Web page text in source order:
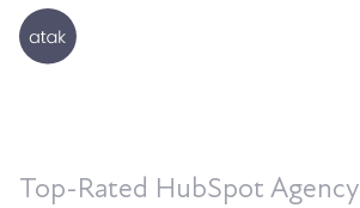
Top-Rated HubSpot Agency